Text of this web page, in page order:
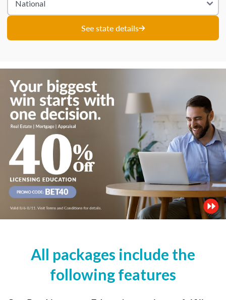
See state details
All packages include the
following features